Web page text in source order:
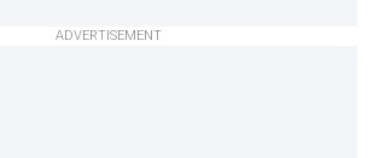
ADVERTISEMENT